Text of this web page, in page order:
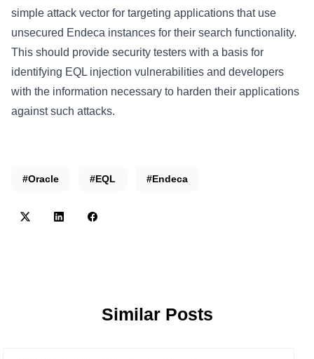
simple attack vector for targeting applications that use
unsecured Endeca instances for their search functionality.
This should provide security testers with a basis for
identifying EQL injection vulnerabilities and developers
with the information necessary to harden their applications
against such attacks.
#Oracle #EQL #Endeca
Similar Posts